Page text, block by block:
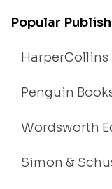
Popular
HarperCollins
Penguin
Wordsworth
Simon &